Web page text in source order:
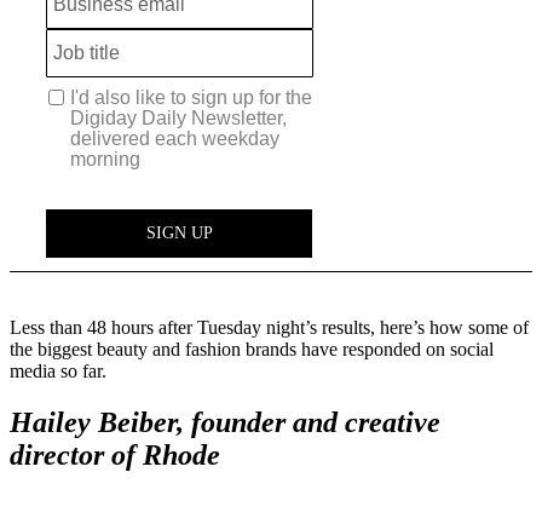
Less than 48 hours after Tuesday night’s results, here’s how some of
the biggest beauty and fashion brands have responded on social
media so far.
Hailey Beiber, founder and creative
director of Rhode